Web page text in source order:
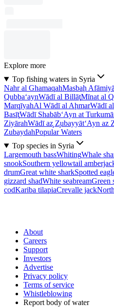
Explore more
Top fishing waters in Syria
Nahr al GhamaqahMasbaḩ Afāmiyā
Qubba‘aynWādī al BillāţMīnat al
MarqīyahAl Wādī al AḩmarWādī
BasīţWādī Shabāb‘Ayn at
ZiyārahWādī az̧ Z̧ubayyāt‘Ayn az
ZubaydahPopular Waters
Top species in Syria
Largemouth bassWhitingWhale
snookSouthern yellowtail
drumGreat white sharkSpotted
gizzard shadWhite seabreamGreen
codKariba tilapiaCrevalle jack
About
Careers
Support
Investors
Advertise
Privacy policy
Terms of service
Whistleblowing
Report body of water